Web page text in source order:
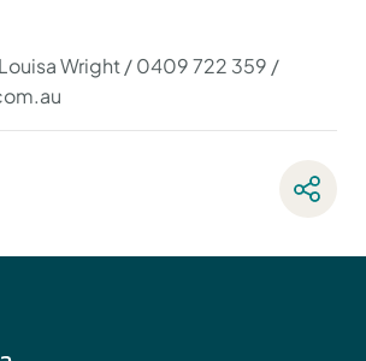
Wright / 0409 722 359 /